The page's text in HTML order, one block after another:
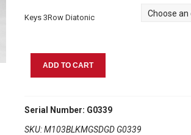
Keys 3Row Diatonic
ADD TO CART
Serial Number: G0339
SKU:M103BLKMGSDGD G0339